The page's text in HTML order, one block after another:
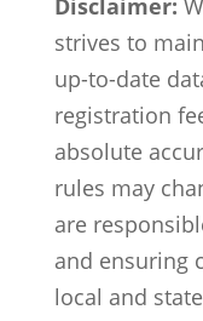
Disclaimer:
strives to
up-to-date
registration
absolute
rules may
are
and ensuring
local and